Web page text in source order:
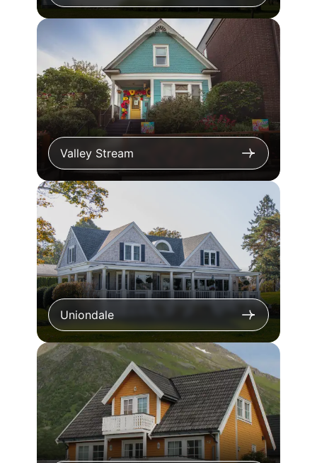
Valley Stream
Uniondale